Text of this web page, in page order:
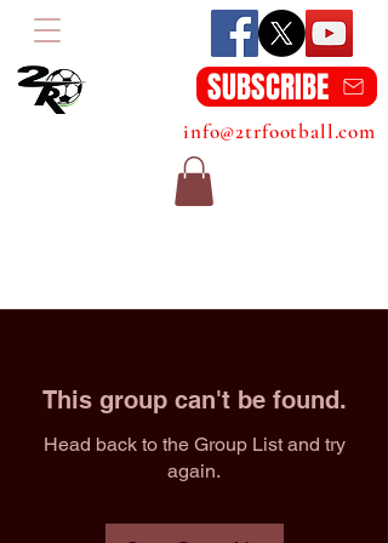
SUBSCRIBE
info@2trfootball.com
This group can't be found.
Head back to the Group List and try
again.